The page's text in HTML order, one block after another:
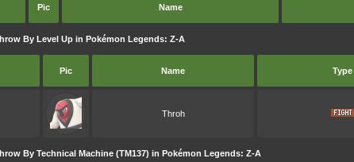
Pic Name
By Level Up in Pokémon Legends: Z-A
Pic Name Type
Throh
By Technical Machine (TM137) in Pokémon Legends: Z-A